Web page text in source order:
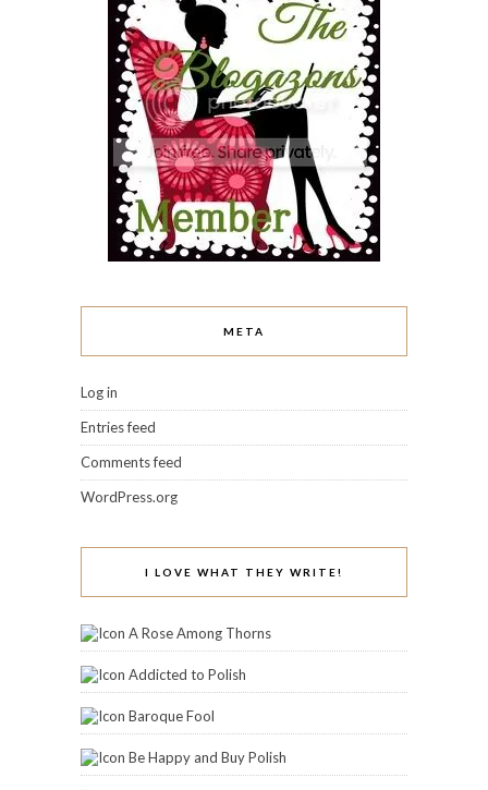
META
Log in
Entries feed
Comments feed
WordPress.org
I LOVE WHAT THEY WRITE!
A Rose Among Thorns
Addicted to Polish
Baroque Fool
Be Happy and Buy Polish